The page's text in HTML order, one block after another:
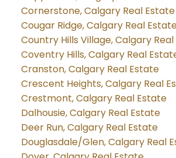
Cornerstone, Calgary Real Estate
Cougar Ridge, Calgary Real
Country Hills Village, Calgary
Coventry Hills, Calgary Real
Cranston, Calgary Real Estate
Crescent Heights, Calgary Real
Crestmont, Calgary Real Estate
Dalhousie, Calgary Real Estate
Deer Run, Calgary Real Estate
Douglasdale/Glen, Calgary Real